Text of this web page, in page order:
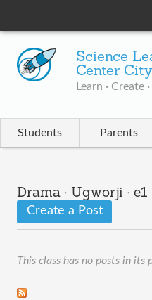
Science
Center City
Learn · Create
Students Parents
Drama · Ugworji ·
Create a Post
This class has no posts in its